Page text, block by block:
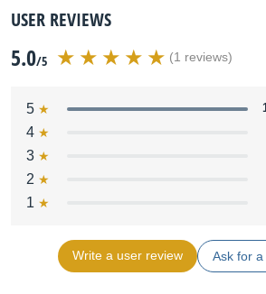
USER REVIEWS
5.0/5 (1 reviews)
5
4
3
2
1
Write a user review Ask for